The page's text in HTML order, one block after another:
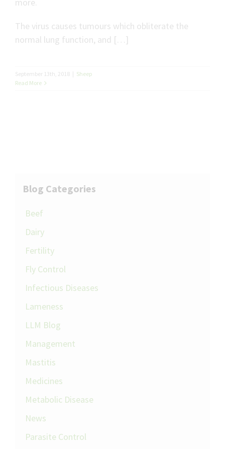
The virus causes tumours which obliterate the
normal lung function, and […]
September 13th, 2018 | Sheep
Read More
Blog Categories
Beef
Dairy
Fertility
Fly Control
Infectious Diseases
Lameness
LLM Blog
Management
Mastitis
Medicines
Metabolic Disease
News
Parasite Control